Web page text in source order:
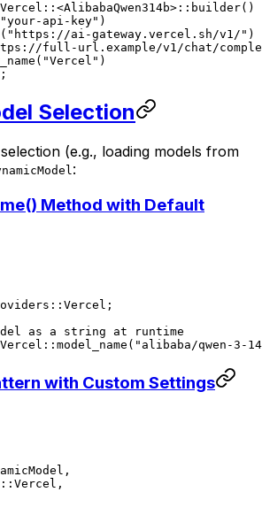
Vercel :: <AlibabaQwen314b> :: builder()
"your-api-key" )
( "https://ai-gateway.vercel.sh/v1/" )
full-url.example/v1/chat/
( "Vercel" )
;
Selection
(e.g., loading models from
:
Method with Default
:: Vercel ;
as a string at runtime
Vercel :: model_name ( "alibaba/qwen-3-
with Custom Settings
,
:: Vercel ,